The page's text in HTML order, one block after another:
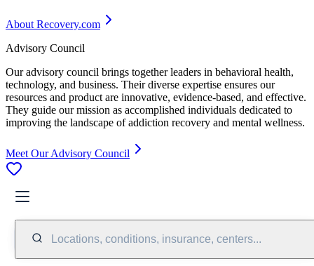
About Recovery.com
Advisory Council
Our advisory council brings together leaders in behavioral health,
technology, and business. Their diverse expertise ensures our
resources and product are innovative, evidence-based, and effective.
They guide our mission as accomplished individuals dedicated to
improving the landscape of addiction recovery and mental wellness.
Meet Our Advisory Council
Locations, conditions, insurance, centers...